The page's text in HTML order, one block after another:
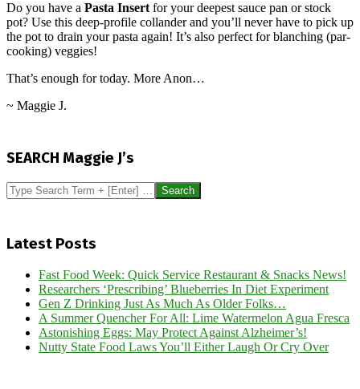
Do you have a Pasta Insertfor your deepest sauce pan or stock
pot? Use this deep-profile collander and you’ll never have to pick up
the pot to drain your pasta again! It’s also perfect for blanching (par-
cooking) veggies!
That’s enough for today. More Anon…
~ Maggie J.
29
SEARCH Maggie J’s
Search
Latest Posts
Fast Food Week: Quick Service Restaurant & Snacks News!
Researchers ‘Prescribing’ Blueberries In Diet Experiment
Gen Z Drinking Just As Much As Older Folks…
A Summer Quencher For All: Lime Watermelon Agua Fresca
Astonishing Eggs: May Protect Against Alzheimer’s!
Nutty State Food Laws You’ll Either Laugh Or Cry Over